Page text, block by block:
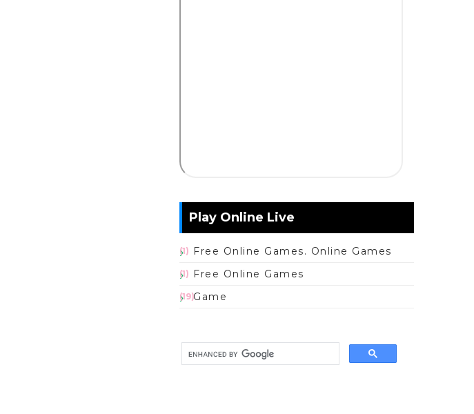
Play Online Live
Free Online Games. Online Games
(1)
Free Online Games
(1)
Game
(19)